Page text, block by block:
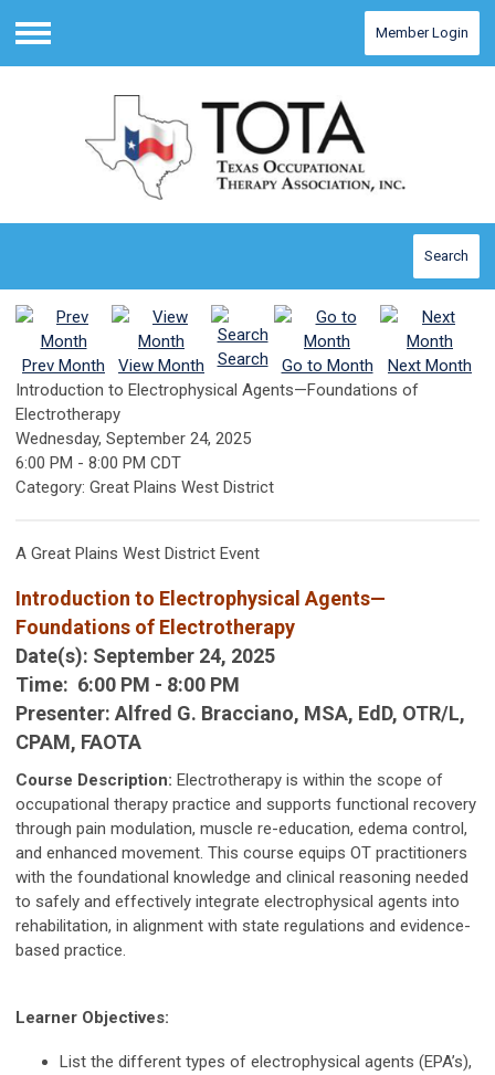
Menu
Member Login
Search
Prev Month View Month Search Go to Month
Next Month
Introduction to Electrophysical Agents—Foundations of
Electrotherapy
Wednesday, September 24, 2025
6:00 PM - 8:00 PM CDT
Category: Great Plains West District
A Great Plains West District Event
Introduction to Electrophysical Agents—
Foundations of Electrotherapy
Date(s): September 24, 2025
Time: 6:00 PM - 8:00 PM
Presenter: Alfred G. Bracciano, MSA, EdD, OTR/L,
CPAM, FAOTA
Course Description: Electrotherapy is within the scope of
occupational therapy practice and supports functional recovery
through pain modulation, muscle re-education, edema control,
and enhanced movement. This course equips OT practitioners
with the foundational knowledge and clinical reasoning needed
to safely and effectively integrate electrophysical agents into
rehabilitation, in alignment with state regulations and evidence-
based practice.
Learner Objectives:
List the different types of electrophysical agents (EPA’s),